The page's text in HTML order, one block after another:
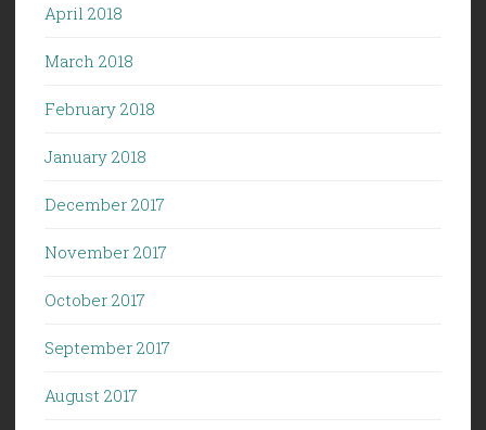
April 2018
March 2018
February 2018
January 2018
December 2017
November 2017
October 2017
September 2017
August 2017